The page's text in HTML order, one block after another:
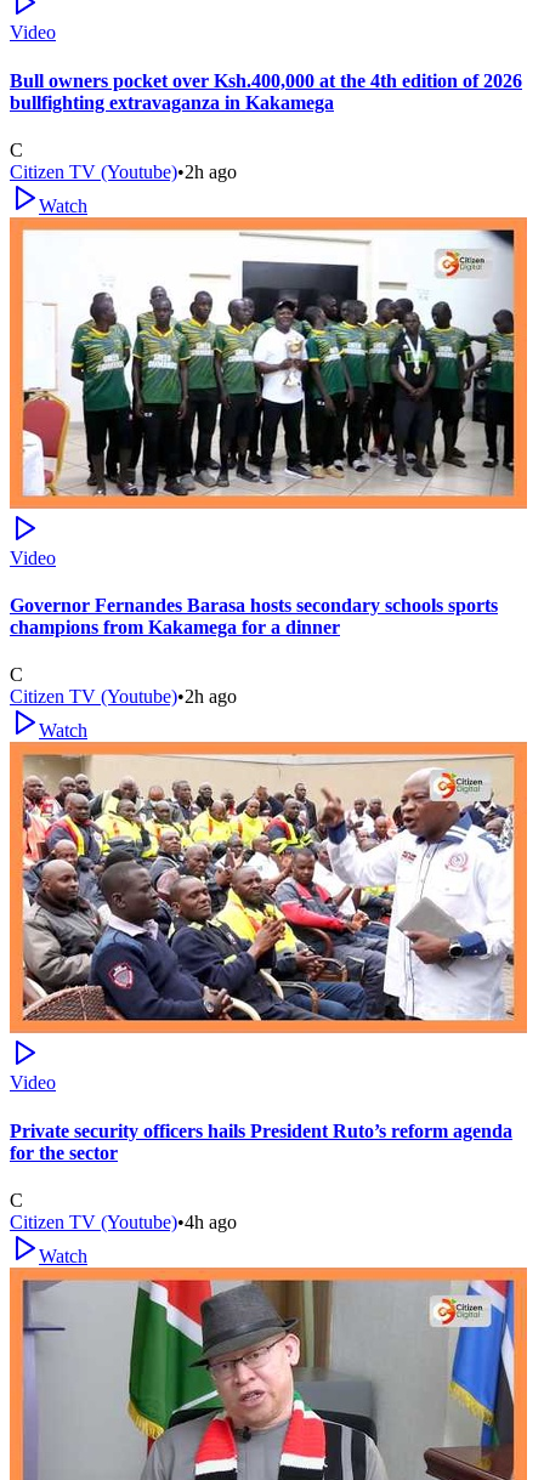
Video
Bull owners pocket over Ksh.400,000 at the 4th edition of 2026
bullfighting extravaganza in Kakamega
C
Citizen TV (Youtube)•2h ago
Watch
Video
Governor Fernandes Barasa hosts secondary schools sports
champions from Kakamega for a dinner
C
Citizen TV (Youtube)•2h ago
Watch
Video
Private security officers hails President Ruto’s reform agenda
for the sector
C
Citizen TV (Youtube)•4h ago
Watch